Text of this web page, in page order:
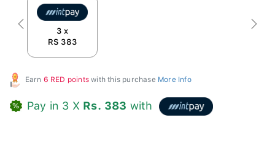
3 x
RS 383
Previous Next
Earn 6 RED points with this purchase More Info
Pay in 3 X Rs. 383 with